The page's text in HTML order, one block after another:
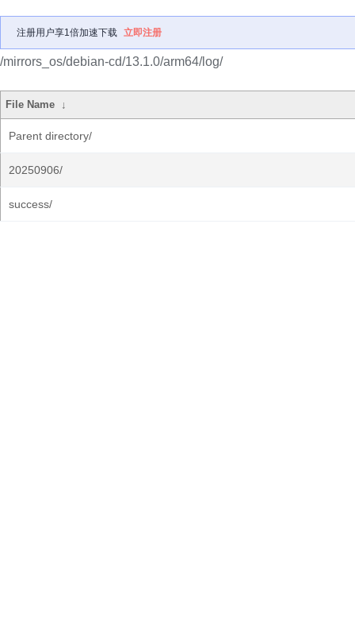
注册用户享1倍加速下载 立即注册
/mirrors_os/debian-cd/13.1.0/arm64/log/
File Name ↓
Parent directory/
20250906/
success/